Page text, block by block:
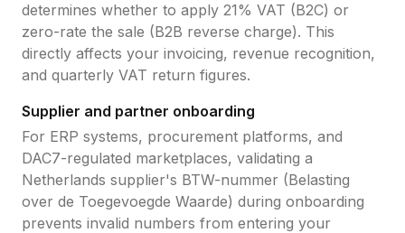
determines whether to apply 21% VAT (B2C) or
zero-rate the sale (B2B reverse charge). This
directly affects your invoicing, revenue recognition,
and quarterly VAT return figures.
Supplier and partner onboarding
For ERP systems, procurement platforms, and
DAC7-regulated marketplaces, validating a
Netherlands supplier's BTW-nummer (Belasting
over de Toegevoegde Waarde) during onboarding
prevents invalid numbers from entering your